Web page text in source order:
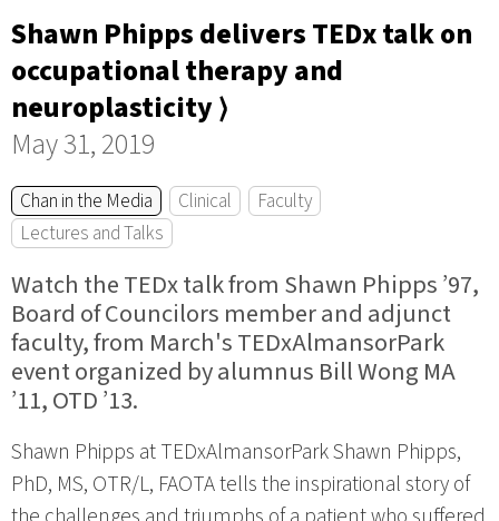
Shawn Phipps delivers TEDx talk on
occupational therapy and
neuroplasticity ⟩
May 31, 2019
Chan in the Media Clinical
Faculty
Lectures and Talks
Watch the TEDx talk from Shawn Phipps ’97,
Board of Councilors member and adjunct
faculty, from March's TEDxAlmansorPark
event organized by alumnus Bill Wong MA
’11, OTD ’13.
Shawn Phipps at TEDxAlmansorPark Shawn Phipps,
PhD, MS, OTR/L, FAOTA tells the inspirational story of